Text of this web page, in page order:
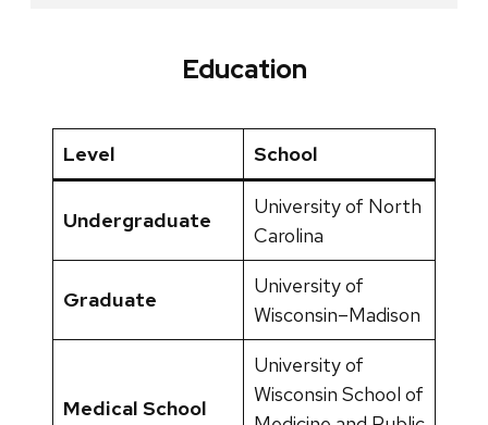
Education
Level School
Undergraduate
University of North
Carolina
Graduate
University of
Wisconsin–Madison
Medical School
University of
Wisconsin School of